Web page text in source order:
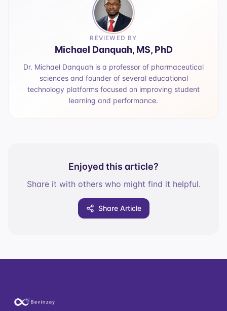
REVIEWED BY
Michael Danquah, MS, PhD
Dr. Michael Danquah is a professor of pharmaceutical
sciences and founder of several educational
technology platforms focused on improving student
learning and performance.
Enjoyed this article?
Share it with others who might find it helpful.
Share Article